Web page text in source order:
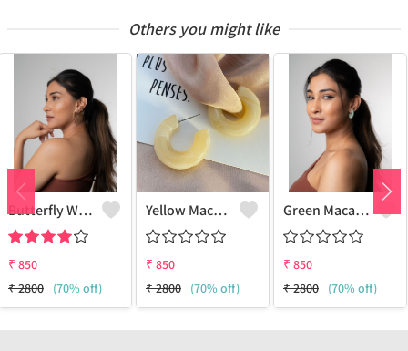
Others you might like
Butterfly Wing Earrings
₹ 850
₹2800 (70% off)
Yellow Macaroon Hoops
₹ 850
₹2800 (70% off)
Green Macaroon Hoops
₹ 850
₹2800 (70% off)